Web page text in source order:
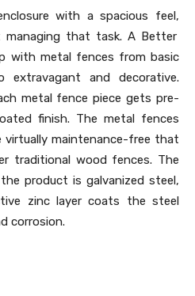
with a spacious feel,
managing that task. A Better
with metal fences from basic
and decorative.
metal fence piece gets pre-
finish. The metal fences
virtually maintenance-free that
traditional wood fences. The
product is galvanized steel,
zinc layer coats the steel
corrosion.